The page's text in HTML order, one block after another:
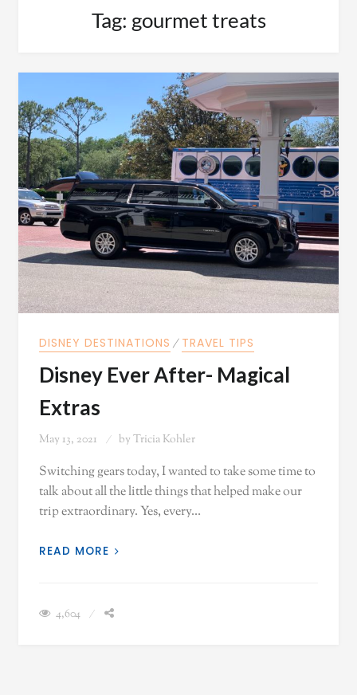
Tag: gourmet treats
DISNEY DESTINATIONS ⁄ TRAVEL TIPS
Disney Ever After- Magical
Extras
May 13, 2021 by Tricia Kohler
Switching gears today, I wanted to take some time to
talk about all the little things that helped make our
trip extraordinary. Yes, every…
READ MORE
4,604